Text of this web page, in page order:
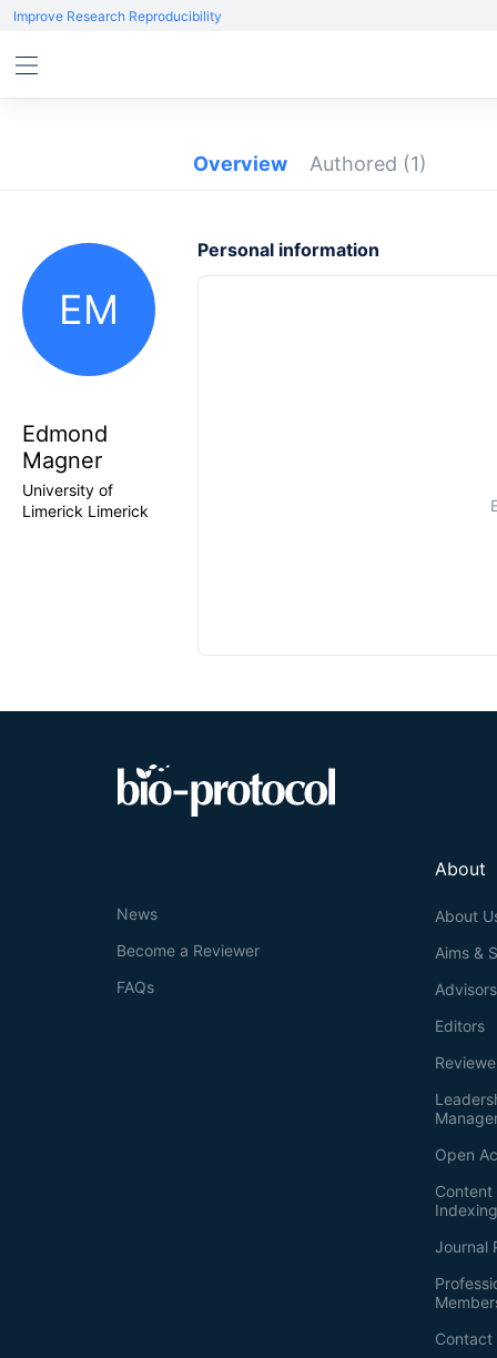
Improve Research Reproducibility
Overview Authored (1)
EM
Edmond
Magner
University of
Limerick Limerick
Personal information
About
About
Aims &
Advisors
Editors
Open
Journal
Contact
News
Become a Reviewer
FAQs